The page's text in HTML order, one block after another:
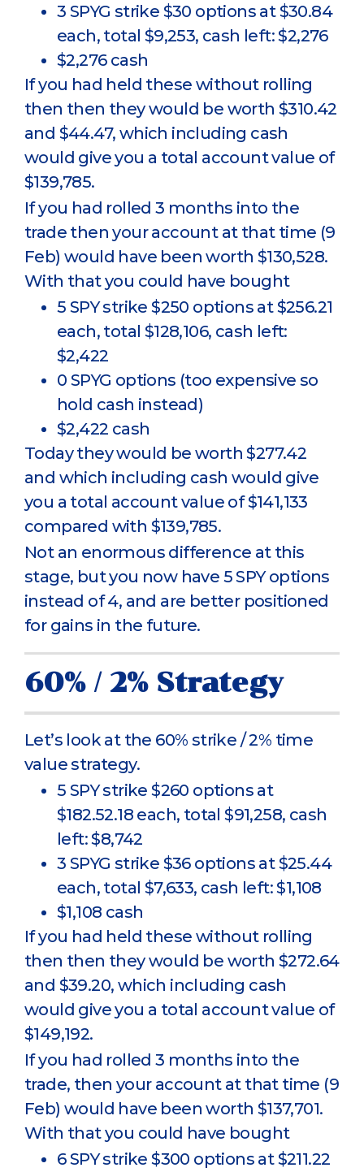
3 SPYG strike $30 options at $30.84
each, total $9,253, cash left: $2,276
$2,276 cash
If you had held these without rolling
then then they would be worth $310.42
and $44.47, which including cash
would give you a total account value of
$139,785.
If you had rolled 3 months into the
trade then your account at that time (9
Feb) would have been worth $130,528.
With that you could have bought
5 SPY strike $250 options at $256.21
each, total $128,106, cash left:
$2,422
0 SPYG options (too expensive so
hold cash instead)
$2,422 cash
Today they would be worth $277.42
and which including cash would give
you a total account value of $141,133
compared with $139,785.
Not an enormous difference at this
stage, but you now have 5 SPY options
instead of 4, and are better positioned
for gains in the future.
60% / 2% Strategy
Let’s look at the 60% strike / 2% time
value strategy.
5 SPY strike $260 options at
$182.52.18 each, total $91,258, cash
left: $8,742
3 SPYG strike $36 options at $25.44
each, total $7,633, cash left: $1,108
$1,108 cash
If you had held these without rolling
then then they would be worth $272.64
and $39.20, which including cash
would give you a total account value of
$149,192.
If you had rolled 3 months into the
trade, then your account at that time (9
Feb) would have been worth $137,701.
With that you could have bought
6 SPY strike $300 options at $211.22